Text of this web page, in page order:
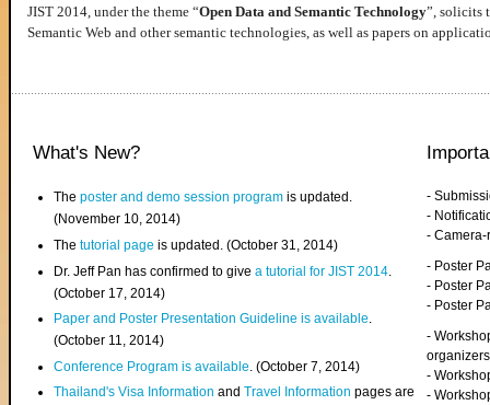
JIST 2014, under the theme “Open Data and Semantic Technology”, solicits
Semantic Web and other semantic technologies, as well as papers on
What's New?
Theposter and demo session program is updated.
(November 10, 2014)
Thetutorial page is updated. (October 31, 2014)
Dr. Jeff Pan has confirmed to givea tutorial for JIST 2014
(October 17, 2014)
Paper and Poster Presentation Guideline is available.
(October 11, 2014)
Conference Program is available . (October 7, 2014)
Thailand's Visa InformationandTravel Information pages are
-
-
-
- Poster
- Poster
- Poster
-
organizers
-
-